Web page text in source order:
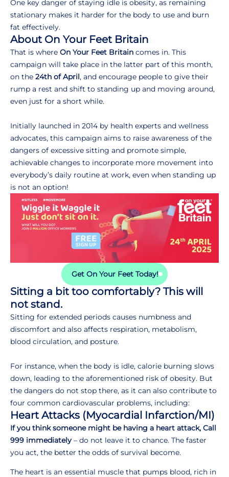
One key danger of staying idle is obesity, as remaining
stationary makes it harder for the body to use and burn
fat effectively.
About On Your Feet Britain
That is where On Your Feet Britain comes in. This
campaign will take place in the latter part of this month,
on the 24th of April, and encourage people to give their
rump a rest and shift to standing up and moving around,
even just for a short while.
Initially launched in 2014 by health experts and wellness
advocates, this campaign aims to raise awareness of the
dangers of excessive sitting and promote simple,
achievable changes to incorporate more movement into
everybody’s daily routine at work, even when standing up
is not an option!
Get On Your Feet Today!
Sitting a bit too comfortably? This will
not stand.
Sitting for extended periods causes numbness and
discomfort and also affects respiration, metabolism,
blood circulation, and posture.
For instance, when the body is idle, calorie burning slows
down, leading to the aforementioned risk of obesity. But
the dangers do not stop there, as it can also contribute to
four common cardiovascular problems, including:
Heart Attacks (Myocardial Infarction/MI)
If you think someone might be having a heart attack, Call
999 immediately– do not leave it to chance. The faster
you act, the better the odds of survival become.
The heart is an essential muscle that pumps blood, rich in